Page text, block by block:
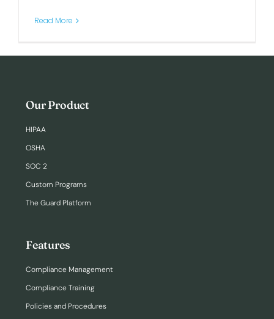
Read More
Our Product
HIPAA
OSHA
SOC 2
Custom Programs
The Guard Platform
Features
Compliance Management
Compliance Training
Policies and Procedures